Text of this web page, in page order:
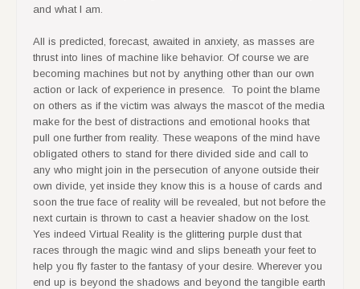
and what I am.
All is predicted, forecast, awaited in anxiety, as masses are
thrust into lines of machine like behavior. Of course we are
becoming machines but not by anything other than our own
action or lack of experience in presence. To point the blame
on others as if the victim was always the mascot of the media
make for the best of distractions and emotional hooks that
pull one further from reality. These weapons of the mind have
obligated others to stand for there divided side and call to
any who might join in the persecution of anyone outside their
own divide, yet inside they know this is a house of cards and
soon the true face of reality will be revealed, but not before the
next curtain is thrown to cast a heavier shadow on the lost.
Yes indeed Virtual Reality is the glittering purple dust that
races through the magic wind and slips beneath your feet to
help you fly faster to the fantasy of your desire. Wherever you
end up is beyond the shadows and beyond the tangible earth